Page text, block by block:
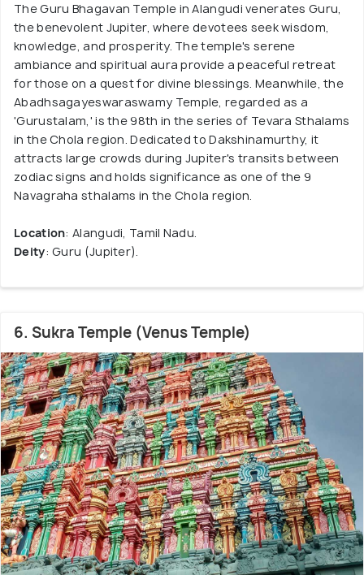
The Guru Bhagavan Temple in Alangudi venerates Guru,
the benevolent Jupiter, where devotees seek wisdom,
knowledge, and prosperity. The temple's serene
ambiance and spiritual aura provide a peaceful retreat
for those on a quest for divine blessings. Meanwhile, the
Abadhsagayeswaraswamy Temple, regarded as a
'Gurustalam,' is the 98th in the series of Tevara Sthalams
in the Chola region. Dedicated to Dakshinamurthy, it
attracts large crowds during Jupiter's transits between
zodiac signs and holds significance as one of the 9
Navagraha sthalams in the Chola region.
Location: Alangudi, Tamil Nadu.
Deity: Guru (Jupiter).
6. Sukra Temple (Venus Temple)